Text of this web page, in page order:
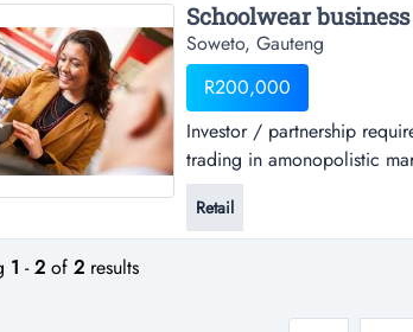
Schoolwear
Soweto, Gauteng
R200,000
Investor / partnership
trading in amonopolistic
man, and now due to the
Retail
1 -2 of 2 results